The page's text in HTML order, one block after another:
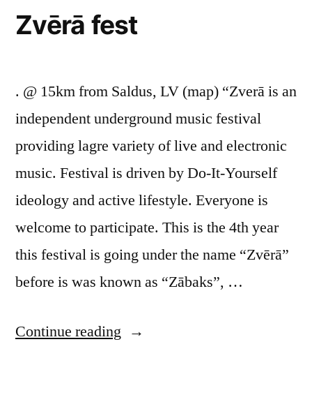
Zvērā fest
. @ 15km from Saldus, LV (map) “Zverā is an
independent underground music festival
providing lagre variety of live and electronic
music. Festival is driven by Do-It-Yourself
ideology and active lifestyle. Everyone is
welcome to participate. This is the 4th year
this festival is going under the name “Zvērā”
before is was known as “Zābaks”, …
Continue reading “Zvērā